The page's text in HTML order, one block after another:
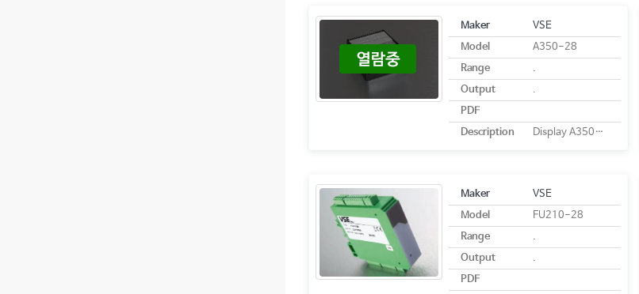
Maker
VSE
Model
A350-28
Range
.
Output
.
PDF
Description
Display A350-28
Maker
VSE
Model
FU210-28
Range
.
Output
.
PDF